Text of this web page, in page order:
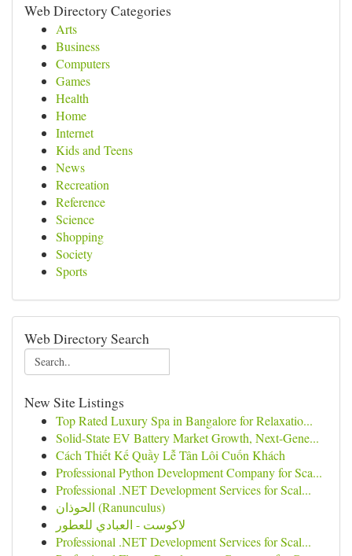
Web Directory Categories
Arts
Business
Computers
Games
Health
Home
Internet
Kids and Teens
News
Recreation
Reference
Science
Shopping
Society
Sports
Web Directory Search
New Site Listings
Top Rated Luxury Spa in Bangalore for Relaxatio...
Solid-State EV Battery Market Growth, Next-Gene...
Cách Thiết Kế Quầy Lễ Tân Lôi Cuốn Khách
Professional Python Development Company for Sca...
Professional .NET Development Services for Scal...
الحوذان (Ranunculus)
لاكوست - العبادي للعطور
Professional .NET Development Services for Scal...